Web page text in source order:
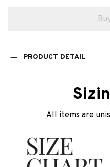
PRODUCT DETAIL
All items are